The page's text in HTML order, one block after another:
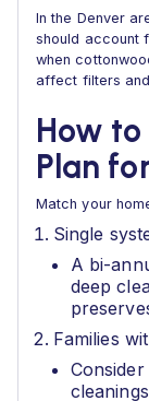
In the Denver
should account
when
affect filters
How
Plan
Match your
Single
A bi-
deep
Families